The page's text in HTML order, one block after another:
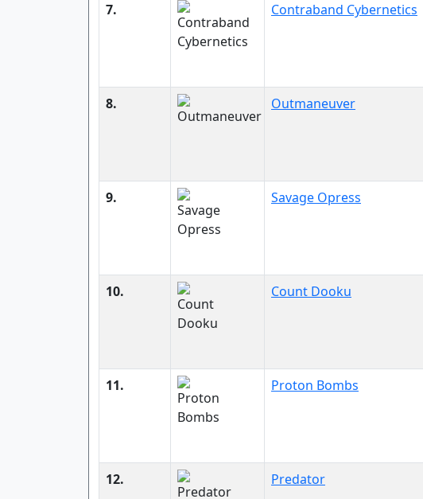
7. Contraband Cybernetics
8. Outmaneuver
9. Savage Opress
10. Count Dooku
11. Proton Bombs
12. Predator